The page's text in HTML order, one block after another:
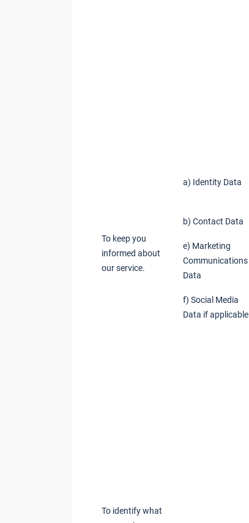
To keep you
informed about
our service.
a) Identity Data
b) Contact Data
e) Marketing
Communications
Data
f) Social Media
Data if applicable
To identify what